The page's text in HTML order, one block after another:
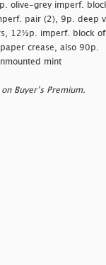
olive-grey imperf.
pair (2), 9p. deep
12½p. imperf. block of
crease, also 90p.
mint
Buyer’s Premium.